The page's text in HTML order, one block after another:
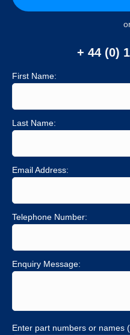
+ 44 (0)
First Name:
Last Name:
Email Address:
Telephone Number:
Enquiry Message:
Enter part numbers or names